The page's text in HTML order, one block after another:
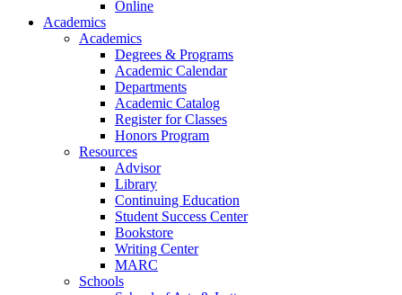
Online
Academics
Academics
Degrees & Programs
Academic Calendar
Departments
Academic Catalog
Register for Classes
Honors Program
Resources
Advisor
Library
Continuing Education
Student Success Center
Bookstore
Writing Center
MARC
Schools